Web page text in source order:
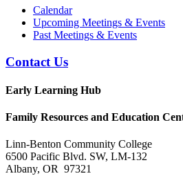
Calendar
Upcoming Meetings & Events
Past Meetings & Events
Contact Us
Early Learning Hub
Family Resources and Education
Linn-Benton Community College
6500 Pacific Blvd. SW, LM-132
Albany, OR 97321